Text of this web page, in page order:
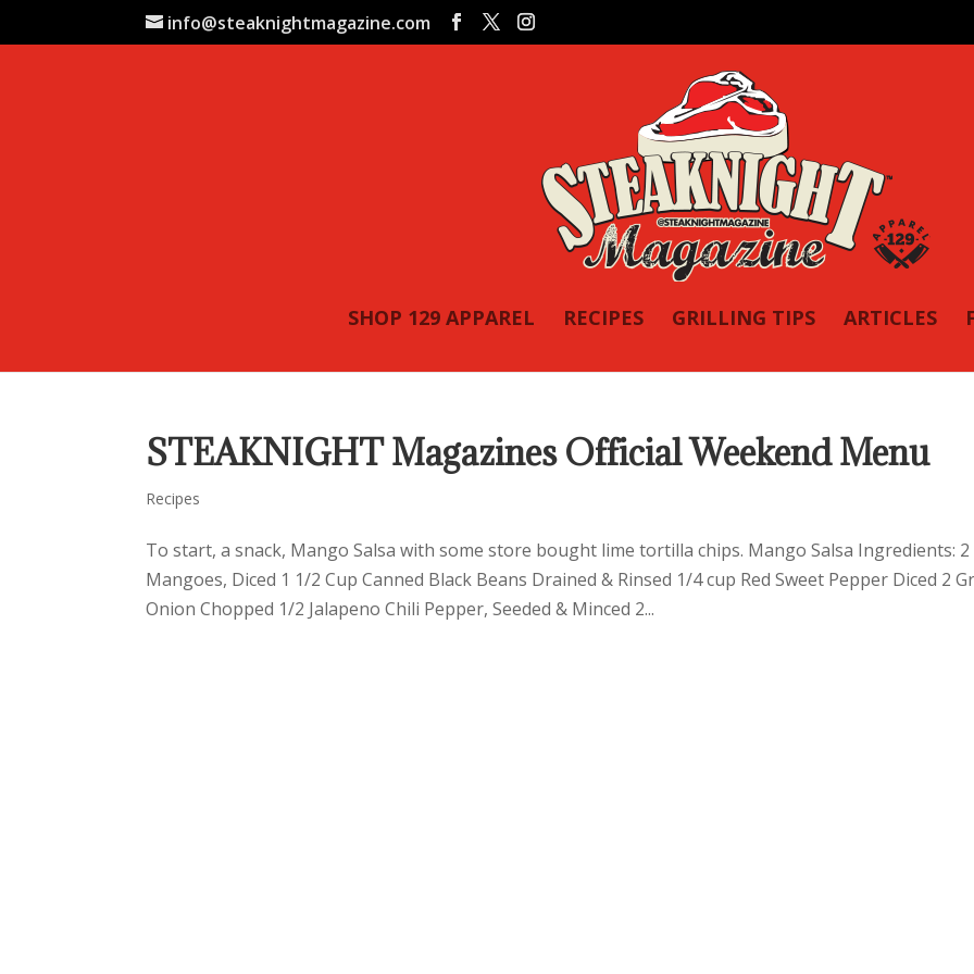
info@steaknightmagazine.com
SHOP 129 APPAREL RECIPES GRILLING TIPS ARTICLES
STEAKNIGHT Magazines Official Weekend Menu
Recipes
To start, a snack, Mango Salsa with some store bought lime tortilla chips. Mango Salsa Ingredients: 2
Mangoes, Diced 1 1/2 Cup Canned Black Beans Drained & Rinsed 1/4 cup Red Sweet Pepper Diced 2
Onion Chopped 1/2 Jalapeno Chili Pepper, Seeded & Minced 2...